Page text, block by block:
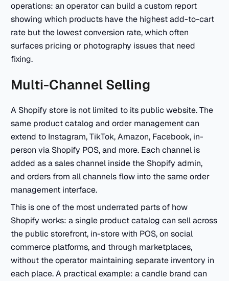
operations: an operator can build a custom report
showing which products have the highest add-to-cart
rate but the lowest conversion rate, which often
surfaces pricing or photography issues that need
fixing.
Multi-Channel Selling
A Shopify store is not limited to its public website. The
same product catalog and order management can
extend to Instagram, TikTok, Amazon, Facebook, in-
person via Shopify POS, and more. Each channel is
added as a sales channel inside the Shopify admin,
and orders from all channels flow into the same order
management interface.
This is one of the most underrated parts of how
Shopify works: a single product catalog can sell across
the public storefront, in-store with POS, on social
commerce platforms, and through marketplaces,
without the operator maintaining separate inventory in
each place. A practical example: a candle brand can